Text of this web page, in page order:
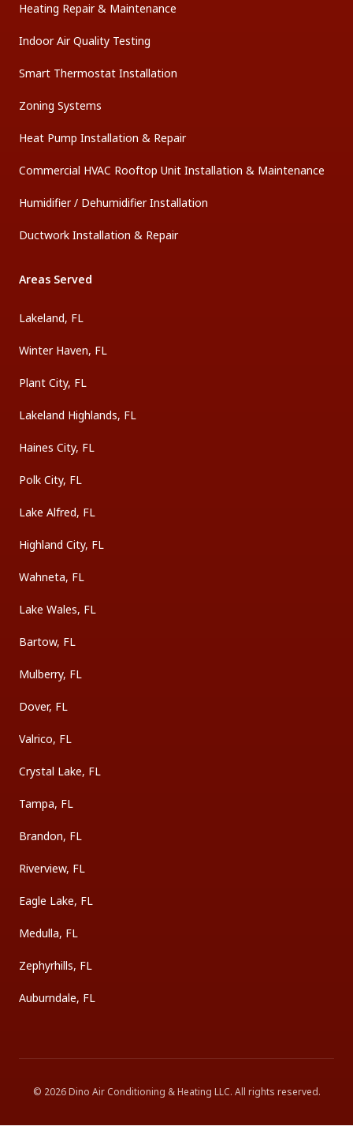
Heating Repair & Maintenance
Indoor Air Quality Testing
Smart Thermostat Installation
Zoning Systems
Heat Pump Installation & Repair
Commercial HVAC Rooftop Unit Installation & Maintenance
Humidifier / Dehumidifier Installation
Ductwork Installation & Repair
Areas Served
Lakeland, FL
Winter Haven, FL
Plant City, FL
Lakeland Highlands, FL
Haines City, FL
Polk City, FL
Lake Alfred, FL
Highland City, FL
Wahneta, FL
Lake Wales, FL
Bartow, FL
Mulberry, FL
Dover, FL
Valrico, FL
Crystal Lake, FL
Tampa, FL
Brandon, FL
Riverview, FL
Eagle Lake, FL
Medulla, FL
Zephyrhills, FL
Auburndale, FL
© 2026 Dino Air Conditioning & Heating LLC. All rights reserved.